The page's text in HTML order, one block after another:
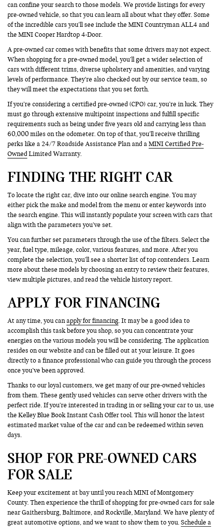
can confine your search to those models. We provide listings for every
pre-owned vehicle, so that you can learn all about what they offer. Some
of the incredible cars you’ll see include the MINI Countryman ALL4 and
the MINI Cooper Hardtop 4-Door.
A pre-owned car comes with benefits that some drivers may not expect.
When shopping for a pre-owned model, you’ll get a wider selection of
cars with different trims, diverse upholstery and amenities, and varying
levels of performance. They’re also checked out by our service team, so
they will meet the expectations that you set forth.
If you’re considering a certified pre-owned (CPO) car, you’re in luck. They
must go through extensive multipoint inspections and fulfill specific
requirements such as being under five years old and carrying less than
60,000 miles on the odometer. On top of that, you’ll receive thrilling
perks like a 24/7 Roadside Assistance Plan and aMINI Certified Pre-
Owned Limited Warranty.
FINDING THE RIGHT CAR
To locate the right car, dive into our online search engine. You may
either pick the make and model from the menu or enter keywords into
the search engine. This will instantly populate your screen with cars that
align with the parameters you’ve set.
You can further set parameters through the use of the filters. Select the
year, fuel type, mileage, color, various features, and more. After you
complete the selection, you’ll see a shorter list of top contenders. Learn
more about these models by choosing an entry to review their features,
view multiple pictures, and read the vehicle history report.
APPLY FOR FINANCING
At any time, you canapply for financing. It may be a good idea to
accomplish this task before you shop, so you can concentrate your
energies on the various models you will be considering. The application
resides on our website and can be filled out at your leisure. It goes
directly to a finance professional who can guide you through the process
once you’ve been approved.
Thanks to our loyal customers, we get many of our pre-owned vehicles
from them. These gently used vehicles can serve other drivers with the
perfect ride. If you’re interested in trading in or selling your car to us, use
the Kelley Blue Book Instant Cash Offer tool. This will honor the latest
estimated market value of the car and can be redeemed within seven
days.
SHOP FOR PRE-OWNED CARS
FOR SALE
Keep your excitement at bay until you reach MINI of Montgomery
County. Then experience the thrill of shopping for pre-owned cars for sale
near Gaithersburg, Baltimore, and Rockville, Maryland. We have plenty of
great automotive options, and we want to show them to you.Schedule a